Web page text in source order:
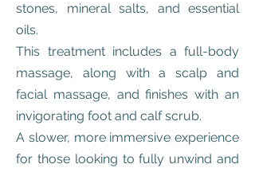
stones, mineral salts, and essential
oils.
This treatment includes a full-body
massage, along with a scalp and
facial massage, and finishes with an
invigorating foot and calf scrub.
A slower, more immersive experience
for those looking to fully unwind and